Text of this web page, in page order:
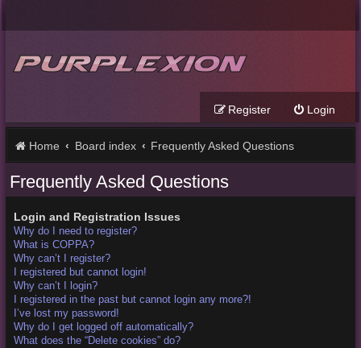
Login
Register
Home Board index Frequently Asked Questions
Frequently Asked Questions
Login and Registration Issues
Why do I need to register?
What is COPPA?
Why can’t I register?
I registered but cannot login!
Why can’t I login?
I registered in the past but cannot login any more?!
I’ve lost my password!
Why do I get logged off automatically?
What does the “Delete cookies” do?